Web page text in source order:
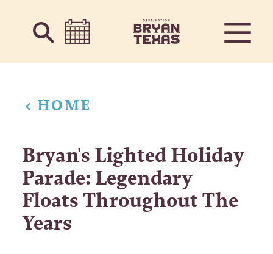
Skip to content
HOME
Bryan's Lighted Holiday
Parade: Legendary
Floats Throughout The
Years